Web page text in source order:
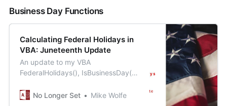
Business Day Functions
Calculating Federal Holidays in
VBA: Juneteenth Update
An update to my VBA
FederalHolidays(), IsBusinessDay(),
with support for the new
No Longer Set Mike Wolfe